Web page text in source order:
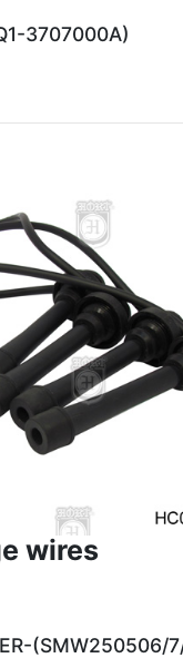
3707000A)
wires
(SMW250506/